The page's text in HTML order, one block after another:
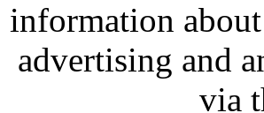
information
advertising and
via